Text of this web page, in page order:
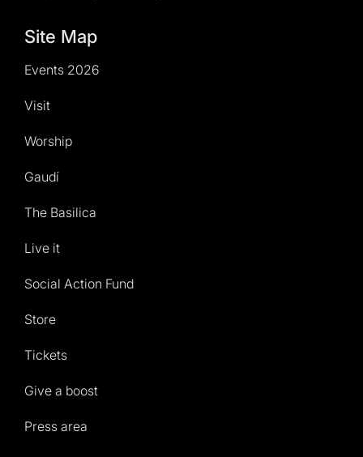
Site Map
Events 2026
Visit
Worship
Gaudí
The Basilica
Live it
Social Action Fund
Store
Tickets
Give a boost
Press area